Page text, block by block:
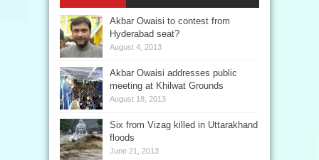
Akbar Owaisi to contest from
Hyderabad seat?
August 4, 2013
Akbar Owaisi addresses public
meeting at Khilwat Grounds
August 18, 2013
Six from Vizag killed in Uttarakhand
floods
June 21, 2013